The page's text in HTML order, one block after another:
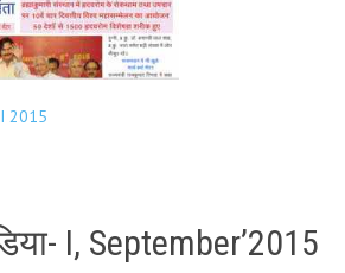
I 2015
I, September’2015